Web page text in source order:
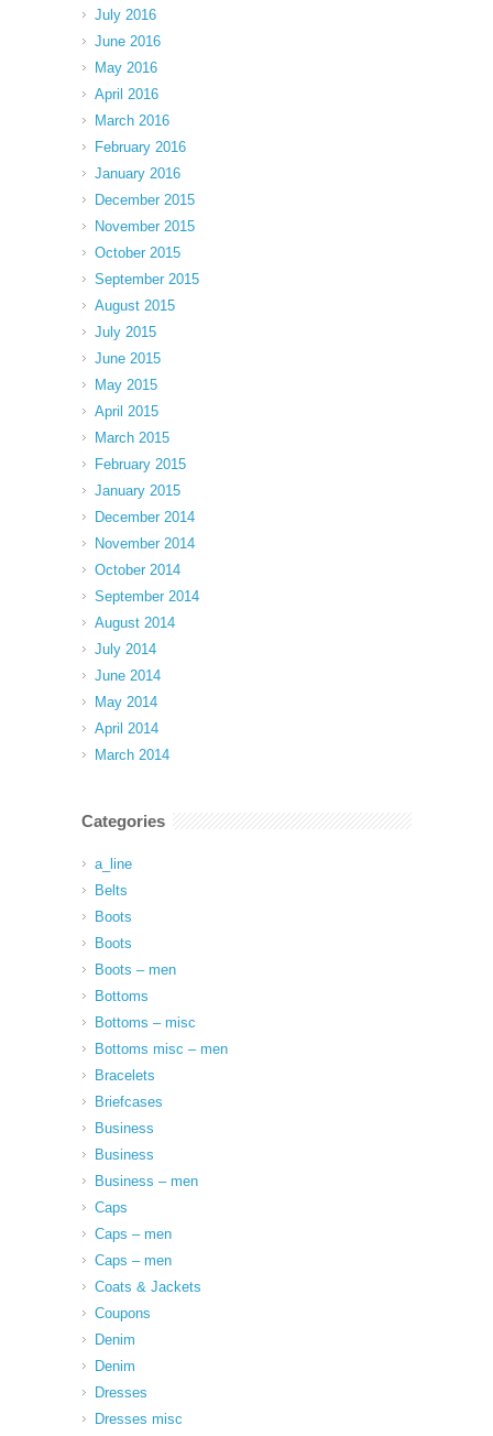
July 2016
June 2016
May 2016
April 2016
March 2016
February 2016
January 2016
December 2015
November 2015
October 2015
September 2015
August 2015
July 2015
June 2015
May 2015
April 2015
March 2015
February 2015
January 2015
December 2014
November 2014
October 2014
September 2014
August 2014
July 2014
June 2014
May 2014
April 2014
March 2014
Categories
a_line
Belts
Boots
Boots
Boots – men
Bottoms
Bottoms – misc
Bottoms misc – men
Bracelets
Briefcases
Business
Business
Business – men
Caps
Caps – men
Caps – men
Coats & Jackets
Coupons
Denim
Denim
Dresses
Dresses misc